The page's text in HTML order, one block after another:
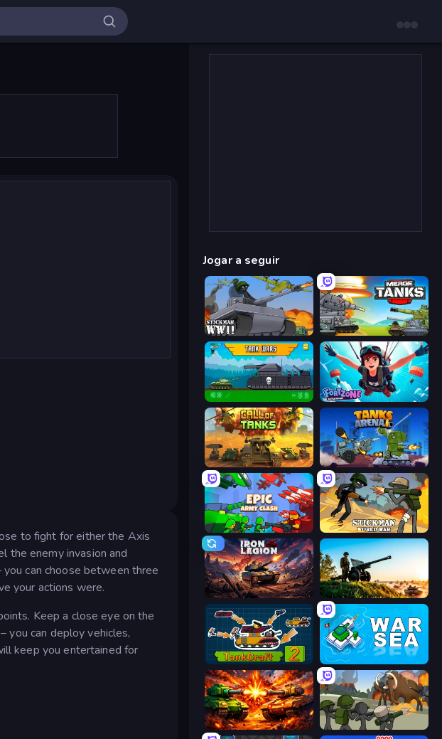
to fight for either the Axis
the enemy invasion and
can choose between three
your actions were.
Keep a close eye on the
you can deploy vehicles,
keep you entertained for
Jogar a seguir
Stickman WW2 Merge Master Tanks: Tank Wars
Tanks 2D: Tank Wars Fortzone Battle Royale
Call of Tanks Tanks Arena io: Craft & Combat
Epic Army Clash Stickman World War
Iron Legion Artillery Vs Tanks
TankCraft 2 War Sea
War Machine Clash Stickman History Battle